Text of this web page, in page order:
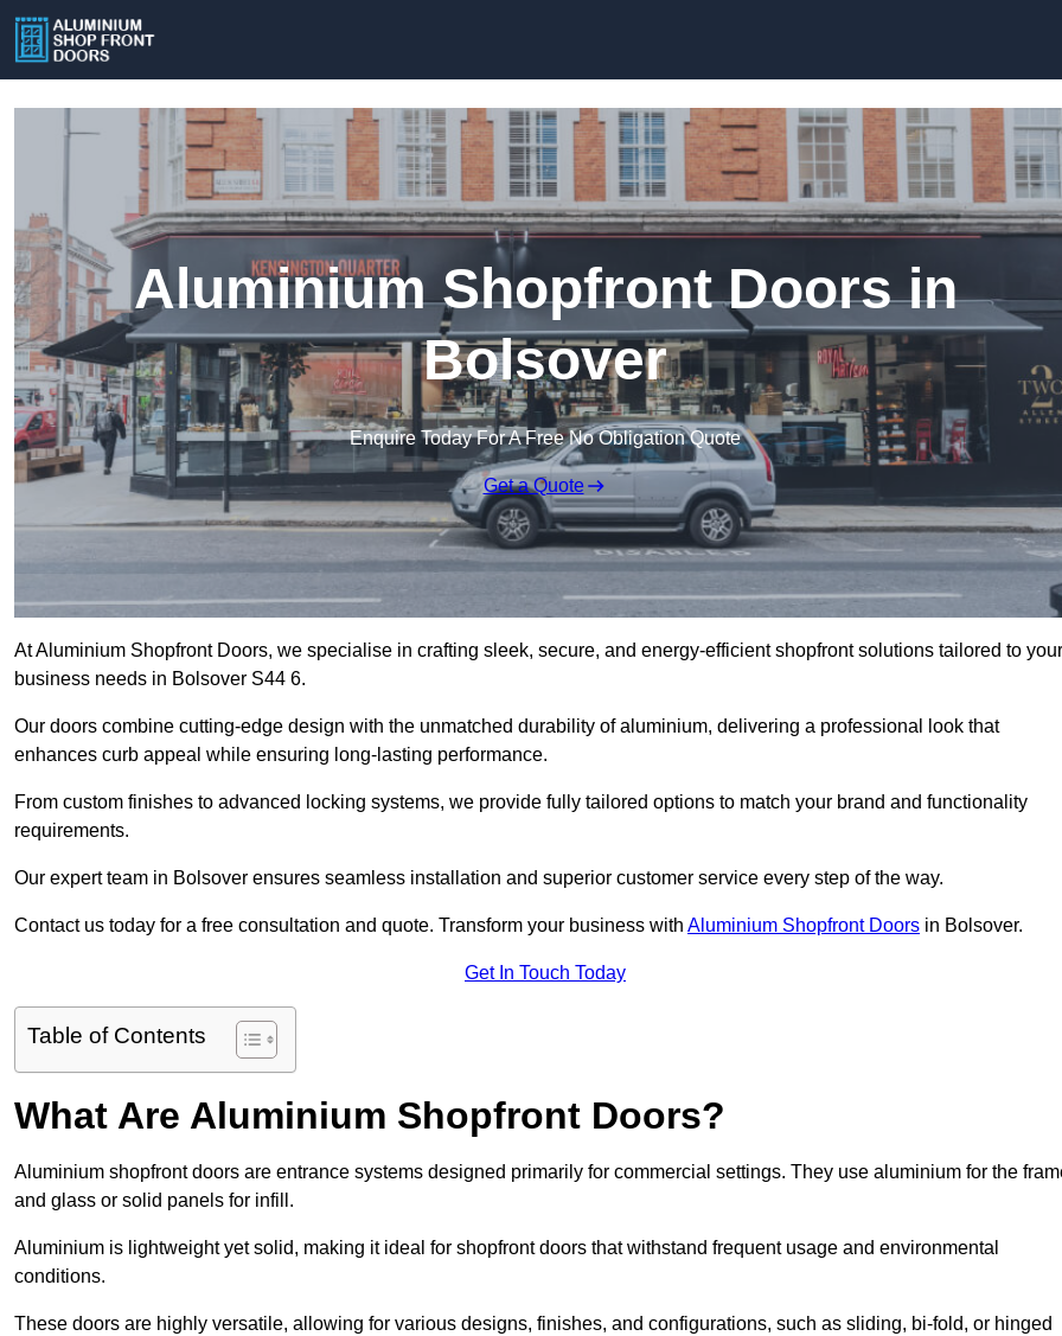
Aluminium Shopfront Doors in
Bolsover
Enquire Today For A Free No Obligation Quote
Get a Quote
At Aluminium Shopfront Doors, we specialise in crafting sleek, secure, and energy-efficient shopfront solutions tailored to your
business needs in Bolsover S44 6.
Our doors combine cutting-edge design with the unmatched durability of aluminium, delivering a professional look that
enhances curb appeal while ensuring long-lasting performance.
From custom finishes to advanced locking systems, we provide fully tailored options to match your brand and functionality
requirements.
Our expert team in Bolsover ensures seamless installation and superior customer service every step of the way.
Contact us today for a free consultation and quote. Transform your business with Aluminium Shopfront Doors in Bolsover.
Get In Touch Today
Table of Contents
What Are Aluminium Shopfront Doors?
Aluminium shopfront doors are entrance systems designed primarily for commercial settings. They use aluminium for the
and glass or solid panels for infill.
Aluminium is lightweight yet solid, making it ideal for shopfront doors that withstand frequent usage and environmental
conditions.
These doors are highly versatile, allowing for various designs, finishes, and configurations, such as sliding, bi-fold, or hinged